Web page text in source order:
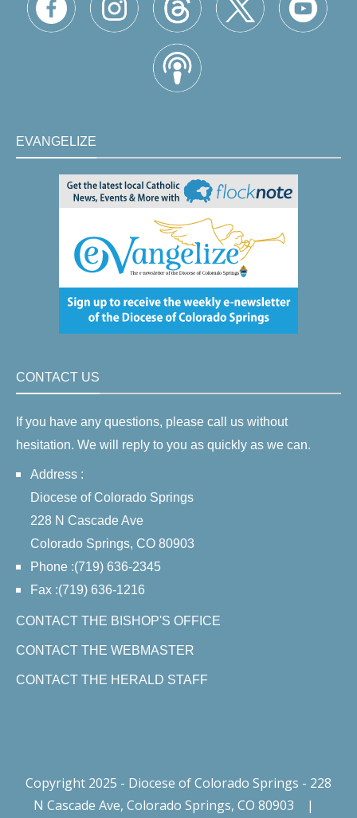
EVANGELIZE
CONTACT US
If you have any questions, please call us without
hesitation. We will reply to you as quickly as we can.
Address :
Diocese of Colorado Springs
228 N Cascade Ave
Colorado Springs, CO 80903
Phone :(719) 636-2345
Fax :(719) 636-1216
CONTACT THE BISHOP'S OFFICE
CONTACT THE WEBMASTER
CONTACT THE HERALD STAFF
Copyright 2025 - Diocese of Colorado Springs - 228
N Cascade Ave, Colorado Springs, CO 80903
|